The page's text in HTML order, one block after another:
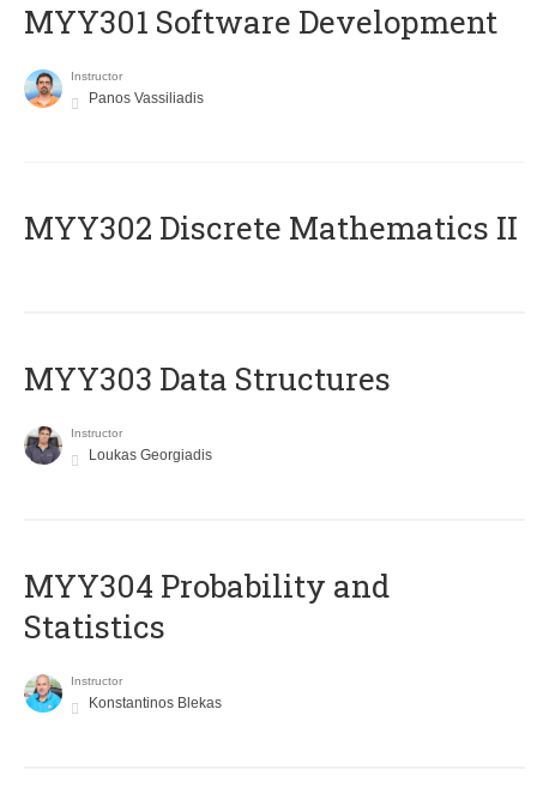
MYY301 Software Development
Instructor
Panos Vassiliadis
MYY302 Discrete Mathematics II
MYY303 Data Structures
Instructor
Loukas Georgiadis
MYY304 Probability and
Statistics
Instructor
Konstantinos Blekas